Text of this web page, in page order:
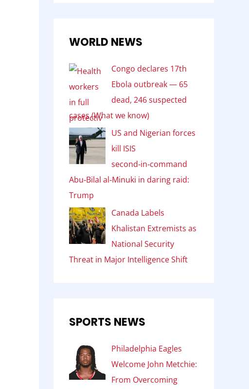
WORLD NEWS
Congo declares 17th
Ebola outbreak — 65
dead, 246 suspected
cases (What we know)
US and Nigerian forces
kill ISIS
second‑in‑command
Abu‑Bilal al‑Minuki in daring raid:
Trump
Canada Labels
Khalistan Extremists as
National Security
Threat in Major Intelligence Shift
SPORTS NEWS
Philadelphia Eagles
Welcome John Metchie:
From Overcoming